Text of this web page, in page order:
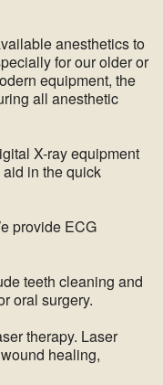
anesthetics to
for our older or
equipment, the
all anesthetic
X-ray equipment
in the quick
provide ECG
teeth cleaning and
oral surgery.
therapy. Laser
healing,